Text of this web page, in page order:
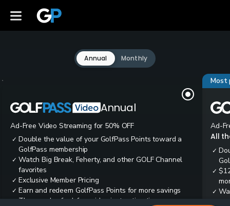
Annual Monthly
Annual
Ad-Free Video Streaming for 50% OFF
✓ Double the value of your GolfPass Points toward a
GolfPass membership
✓ Watch Big Break, Feherty, and other GOLF Channel
favorites
✓ Exclusive Member Pricing
✓ Earn and redeem GolfPass Points for more savings
Thousands of ad-free video instruction tips
Most
Ad-
All
✓
✓
✓